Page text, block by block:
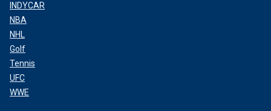
INDYCAR
NBA
NHL
Golf
Tennis
UFC
WWE